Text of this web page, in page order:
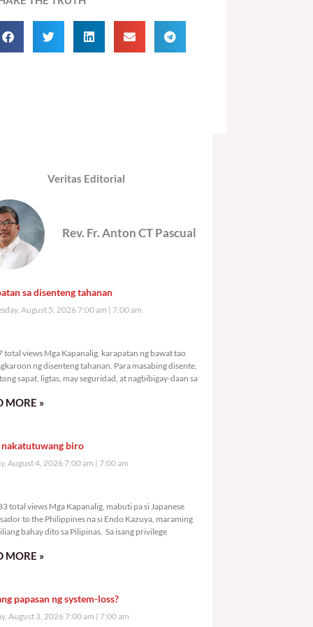
Veritas Editorial
Rev. Fr. Anton CT Pascual
sa disenteng tahanan
August 5, 2026 7:00 am 7:00 am
views Mga Kapanalig, karapatan ng bawat tao
ng disenteng tahanan. Para masabing disente,
sapat, ligtas, may seguridad, at nagbibigay-daan sa
MORE »
biro
August 4, 2026 7:00 am 7:00 am
total views Mga Kapanalig, mabuti pa si Japanese
to the Philippines na si Endo Kazuya, maraming
bahay dito sa Pilipinas. Sa isang privilege
MORE »
papasan ng system-loss?
August 3, 2026 7:00 am 7:00 am